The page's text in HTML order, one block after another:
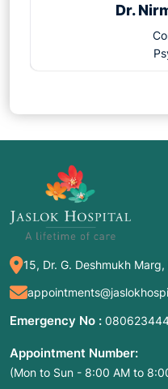
Dr.
15, Dr. G. Deshmukh
Emergency No :
Appointment Number:
(Mon to Sun - 8:00 AM to